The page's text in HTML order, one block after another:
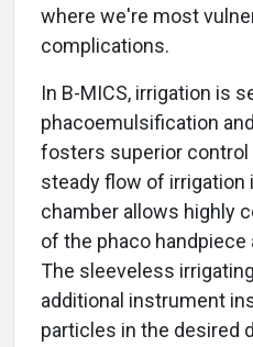
where we're most
complications.
In B-MICS, irrigation is
phacoemulsification
fosters superior control
steady flow of irrigation
chamber allows highly
of the phaco handpiece
The sleeveless
additional instrument
particles in the desired